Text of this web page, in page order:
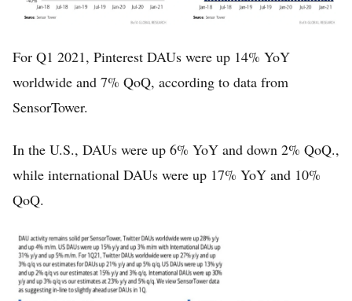
For Q1 2021, Pinterest DAUs were up 14% YoY
worldwide and 7% QoQ, according to data from
SensorTower.
In the U.S., DAUs were up 6% YoY and down 2% QoQ.,
while international DAUs were up 17% YoY and 10%
QoQ.